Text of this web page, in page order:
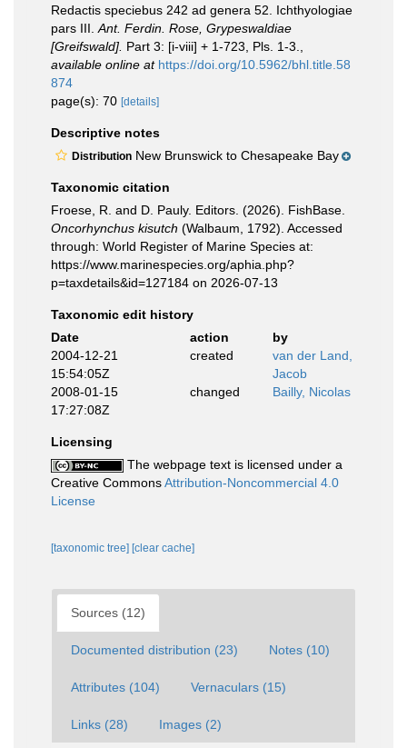
Redactis speciebus 242 ad genera 52. Ichthyologiae
pars III. Ant. Ferdin. Rose, Grypeswaldiae
[Greifswald]. Part 3: [i-viii] + 1-723, Pls. 1-3.
available online at https://doi.org/10.5962/bhl.title.58
874
page(s): 70 [details]
Descriptive notes
Distribution New Brunswick to Chesapeake Bay
Taxonomic citation
Froese, R. and D. Pauly. Editors. (2026). FishBase.
Oncorhynchus kisutch (Walbaum, 1792). Accessed
through: World Register of Marine Species at:
https://www.marinespecies.org/aphia.php?
p=taxdetails&id=127184 on 2026-07-13
Taxonomic edit history
Date
action
by
2004-12-21
15:54:05Z
created
van der Land,
Jacob
2008-01-15
17:27:08Z
changed Bailly, Nicolas
Licensing
The webpage text is licensed under a
Creative CommonsAttribution-Noncommercial 4.0
License
[taxonomic tree] [clear cache]
Sources (12)
Documented distribution (23) Notes (10)
Attributes (104) Vernaculars (15)
Links (28) Images (2)